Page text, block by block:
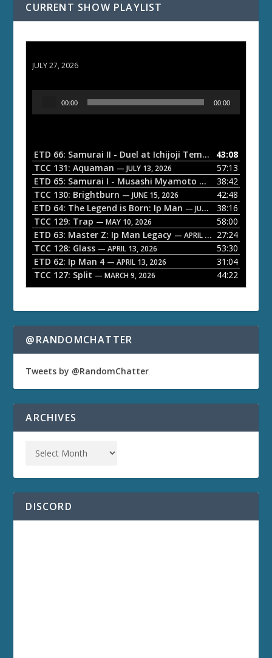
CURRENT SHOW PLAYLIST
JULY 27, 2026
o
P
a
y
e
r
00:00 00:00
ETD 66: Samurai II - Duel at Ichijoji Temple — JULY 27,
43:08
TCC 131: Aquaman — JULY 13, 2026
57:13
ETD 65: Samurai I - Musashi Myamoto — JUNE 29, 2026
38:42
TCC 130: Brightburn — JUNE 15, 2026
42:48
ETD 64: The Legend is Born: Ip Man — JUNE 1, 2026
38:16
TCC 129: Trap — MAY 10, 2026
58:00
ETD 63: Master Z: Ip Man Legacy — APRIL 27, 2026
27:24
TCC 128: Glass — APRIL 13, 2026
53:30
ETD 62: Ip Man 4 — APRIL 13, 2026
31:04
TCC 127: Split — MARCH 9, 2026 44:22
@RANDOMCHATTER
Tweets by @RandomChatter
ARCHIVES
DISCORD